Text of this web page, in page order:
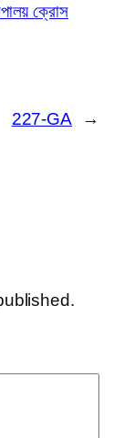
ক্রোস
227-GA →